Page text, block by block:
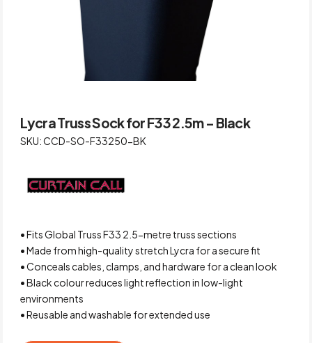
Lycra Truss Sock for F33 2.5m – Black
SKU: CCD-SO-F33250-BK
• Fits Global Truss F33 2.5-metre truss sections
• Made from high-quality stretch Lycra for a secure fit
• Conceals cables, clamps, and hardware for a clean look
• Black colour reduces light reflection in low-light
environments
• Reusable and washable for extended use